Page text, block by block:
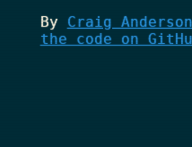
By Craig Anderson
the code on